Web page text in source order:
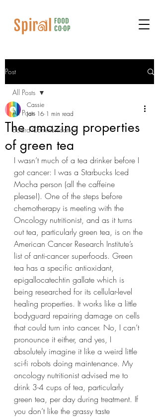
Post
All Posts
Board Communication
All Posts
The amazing properties
of green tea
Cassie
Jan 16 1 min read
I wasn’t much of a tea drinker before I
got cancer: I was a Starbucks Iced
Mocha person (all the caffeine
please!). One of the steps before
chemotherapy is meeting with the
Oncology nutritionist, and as it turns
out tea, particularly green tea, is on the
American Cancer Research Institute’s
list of anti-cancer superfoods. Green
tea has a specific antioxidant,
epigallocatechtin gallate which is
being researched for its cellular-level
healing properties. It works like a little
bodyguard repairing damage on cells
that could turn into cancer. No, I can’t
pronounce it either, and yes, I
absolutely imagine it like a weird little
sci-fi robots doing maintenance. My
oncology nutritionist advised me to
drink 3-4 cups of tea, particularly
green tea, per day during treatment. If
you don’t like the grassy taste